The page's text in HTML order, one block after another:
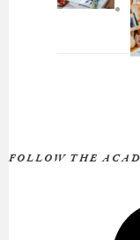
FOLLOW THE